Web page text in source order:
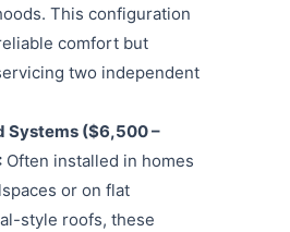
This configuration
comfort but
two independent
Systems ($6,500 –
Often installed in homes
or on flat
style roofs, these